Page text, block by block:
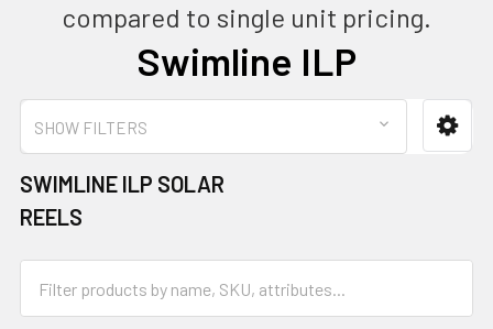
compared to single unit pricing.
Swimline ILP
SHOW FILTERS
SWIMLINE ILP SOLAR
REELS